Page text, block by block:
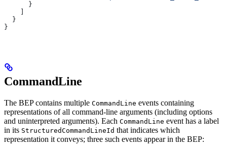
      }
  }
}
CommandLine
The BEP contains multiple CommandLine events containing
representations of all command-line arguments (including options
and uninterpreted arguments). Each CommandLine event has a label
in its StructuredCommandLineId that indicates which
representation it conveys; three such events appear in the BEP: